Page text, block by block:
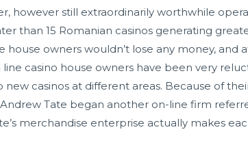
however still extraordinarily worthwhile
than 15 Romanian casinos generating
owners wouldn’t lose any money, and
casino house owners have been very
casinos at different areas. Because of
Tate began another on-line firm
merchandise enterprise actually makes